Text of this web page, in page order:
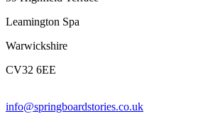
Leamington Spa
Warwickshire
CV32 6EE
info@springboardstories.co.uk